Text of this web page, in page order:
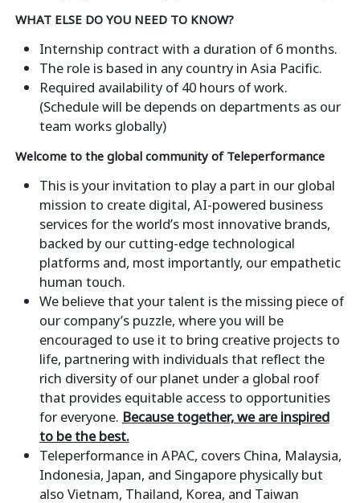
WHAT ELSE DO YOU NEED TO KNOW?
Internship contract with a duration of 6 months.
The role is based in any country in Asia Pacific.
Required availability of 40 hours of work.
(Schedule will be depends on departments as our
team works globally)
Welcome to the global community of Teleperformance
This is your invitation to play a part in our global
mission to create digital, AI-powered business
services for the world’s most innovative brands,
backed by our cutting-edge technological
platforms and, most importantly, our empathetic
human touch.
We believe that your talent is the missing piece of
our company’s puzzle, where you will be
encouraged to use it to bring creative projects to
life, partnering with individuals that reflect the
rich diversity of our planet under a global roof
that provides equitable access to opportunities
for everyone. Because together, we are inspired
to be the best.
Teleperformance in APAC, covers China, Malaysia,
Indonesia, Japan, and Singapore physically but
also Vietnam, Thailand, Korea, and Taiwan